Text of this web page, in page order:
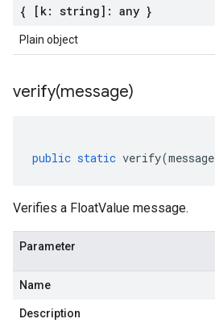
{ [k: string]: any }
Plain object
verify(message)
public static verify(message
Verifies a FloatValue message.
Parameter
Name
Description